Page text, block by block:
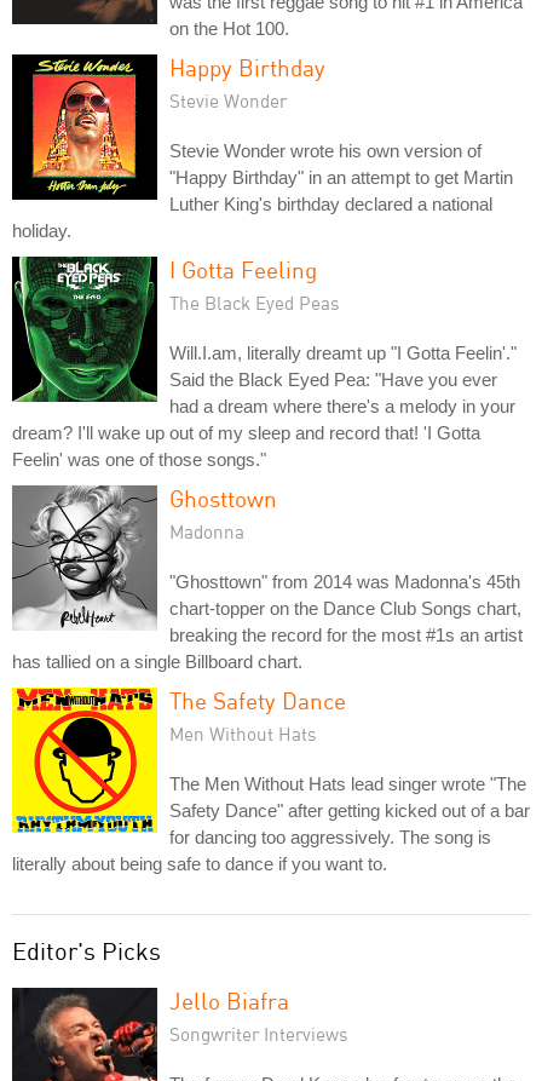
on the Hot 100.
Happy Birthday
Stevie Wonder
Stevie Wonder wrote his own version of
"Happy Birthday" in an attempt to get Martin
Luther King's birthday declared a national
holiday.
I Gotta Feeling
The Black Eyed Peas
Will.I.am, literally dreamt up "I Gotta Feelin'."
Said the Black Eyed Pea: "Have you ever
had a dream where there's a melody in your
dream? I'll wake up out of my sleep and record that! 'I Gotta
Feelin' was one of those songs."
Ghosttown
Madonna
"Ghosttown" from 2014 was Madonna's 45th
chart-topper on the Dance Club Songs chart,
breaking the record for the most #1s an artist
has tallied on a single Billboard chart.
The Safety Dance
Men Without Hats
The Men Without Hats lead singer wrote "The
Safety Dance" after getting kicked out of a bar
for dancing too aggressively. The song is
literally about being safe to dance if you want to.
Editor's Picks
Jello Biafra
Songwriter Interviews